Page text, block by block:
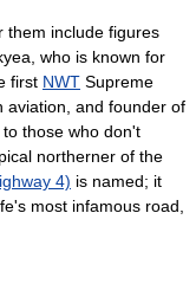
them include figures
, who is known for
first NWT Supreme
aviation, and founder of
those who don't
northerner of the
4) is named; it
most infamous road,